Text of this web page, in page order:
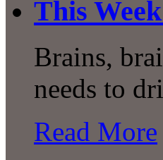
This
Brains,
needs to
Read More